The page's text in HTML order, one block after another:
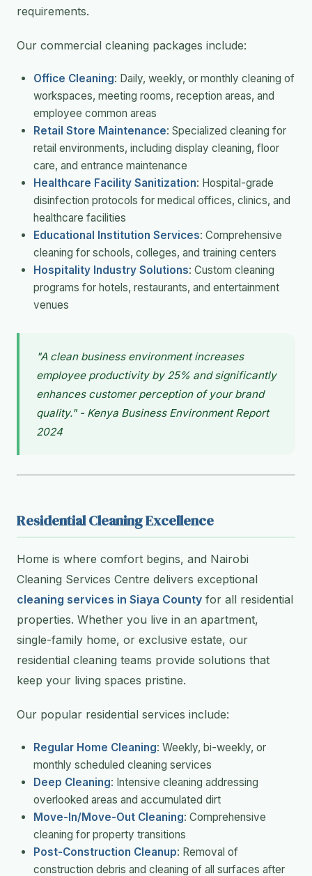
requirements.
Our commercial cleaning packages include:
Office Cleaning: Daily, weekly, or monthly cleaning of
workspaces, meeting rooms, reception areas, and
employee common areas
Retail Store Maintenance: Specialized cleaning for
retail environments, including display cleaning, floor
care, and entrance maintenance
Healthcare Facility Sanitization: Hospital-grade
disinfection protocols for medical offices, clinics, and
healthcare facilities
Educational Institution Services: Comprehensive
cleaning for schools, colleges, and training centers
Hospitality Industry Solutions: Custom cleaning
programs for hotels, restaurants, and entertainment
venues
"A clean business environment increases
employee productivity by 25% and significantly
enhances customer perception of your brand
quality." - Kenya Business Environment Report
2024
Residential Cleaning Excellence
Home is where comfort begins, and Nairobi
Cleaning Services Centre delivers exceptional
cleaning services in Siaya County for all residential
properties. Whether you live in an apartment,
single-family home, or exclusive estate, our
residential cleaning teams provide solutions that
keep your living spaces pristine.
Our popular residential services include:
Regular Home Cleaning: Weekly, bi-weekly, or
monthly scheduled cleaning services
Deep Cleaning: Intensive cleaning addressing
overlooked areas and accumulated dirt
Move-In/Move-Out Cleaning: Comprehensive
cleaning for property transitions
Post-Construction Cleanup: Removal of
construction debris and cleaning of all surfaces after